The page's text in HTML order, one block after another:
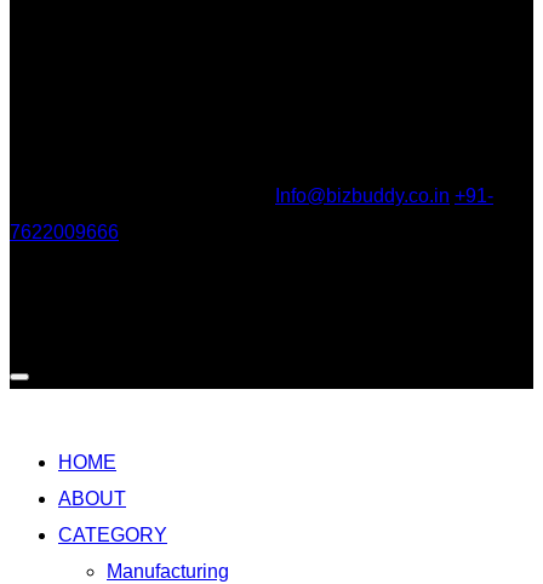
Info@bizbuddy.co.in +91-
7622009666
HOME
ABOUT
CATEGORY
Manufacturing